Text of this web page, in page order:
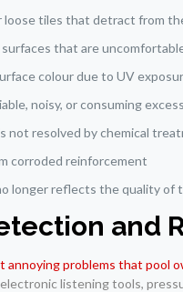
loose tiles that detract from
that are
colour due to UV
noisy, or consuming
not resolved by chemical
corroded reinforcement
longer reflects the quality of
and
annoying problems that pool
listening tools,